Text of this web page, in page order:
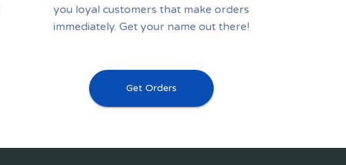
you loyal customers that make orders
immediately. Get your name out there!
Get Orders